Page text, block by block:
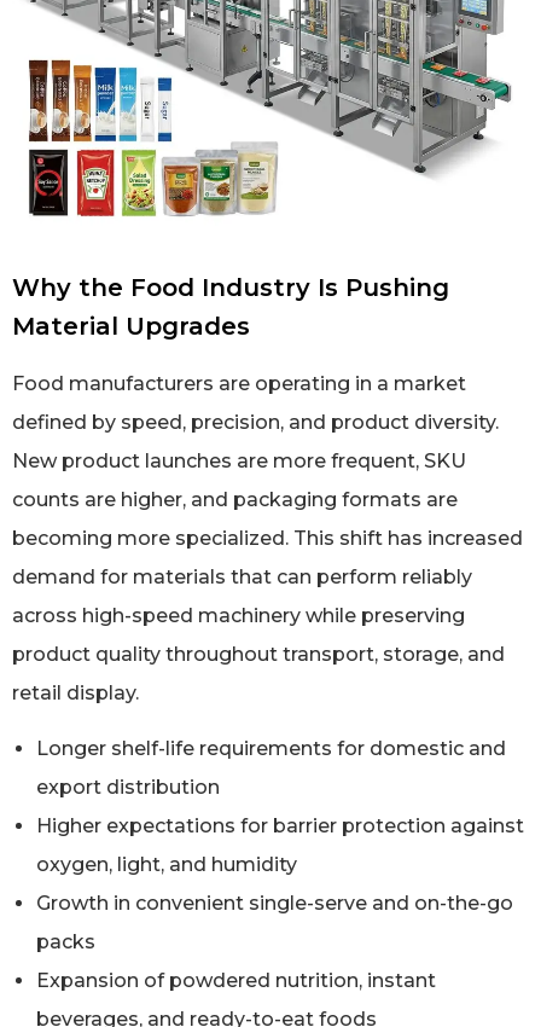
Why the Food Industry Is Pushing
Material Upgrades
Food manufacturers are operating in a market
defined by speed, precision, and product diversity.
New product launches are more frequent, SKU
counts are higher, and packaging formats are
becoming more specialized. This shift has increased
demand for materials that can perform reliably
across high-speed machinery while preserving
product quality throughout transport, storage, and
retail display.
Longer shelf-life requirements for domestic and
export distribution
Higher expectations for barrier protection against
oxygen, light, and humidity
Growth in convenient single-serve and on-the-go
packs
Expansion of powdered nutrition, instant
beverages, and ready-to-eat foods